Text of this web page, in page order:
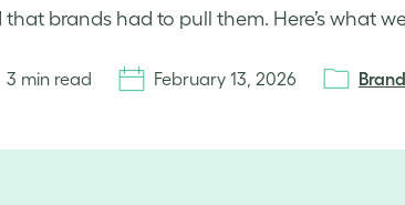
that brands had to pull them. Here’s what
3 min read February 13, 2026